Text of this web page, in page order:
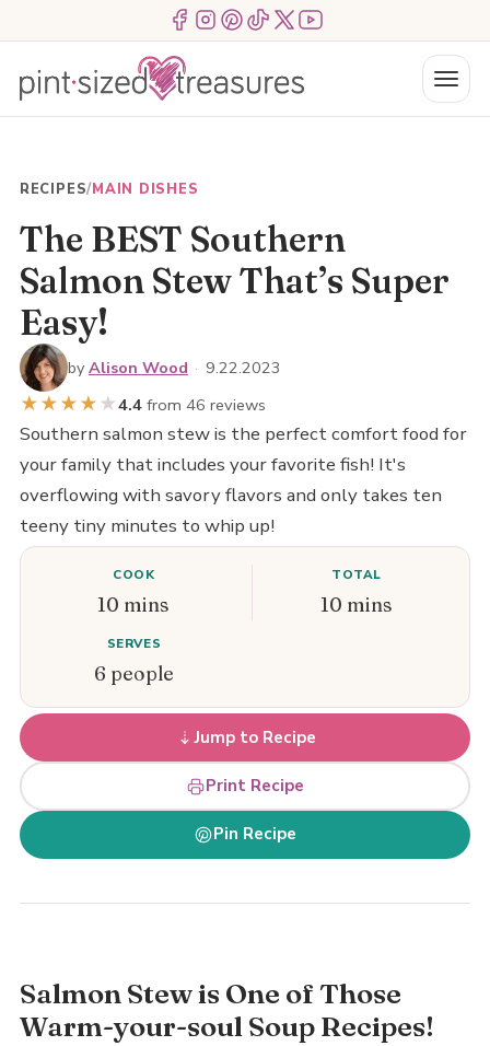
to
content
Menu ItemMenu ItemMenu Item Menu ItemMenu ItemMenu Item
Menu
RECIPES/MAIN DISHES
The BEST Southern
Salmon Stew That’s Super
Easy!
by Alison Wood · 9.22.2023
★★★★ ★4.4from 46 reviews
Southern salmon stew is the perfect comfort food for
your family that includes your favorite fish! It's
overflowing with savory flavors and only takes ten
teeny tiny minutes to whip up!
COOK
10 mins
TOTAL
10 mins
SERVES
6 people
Jump to Recipe
Print Recipe
Pin Recipe
Salmon Stew is One of Those
Warm-your-soul Soup Recipes!